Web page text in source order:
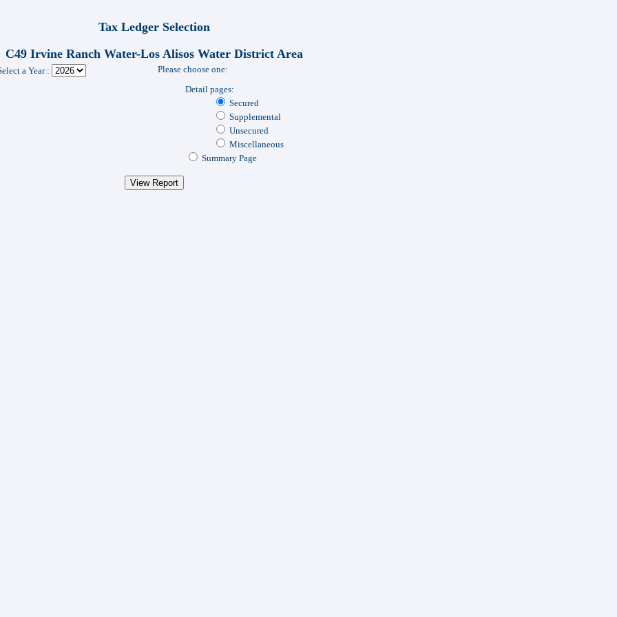
Tax Ledger Selection
C49 Irvine Ranch Water-Los Alisos Water District Area
a Year :
Please choose one:
Detail pages:
Secured
Supplemental
Unsecured
Miscellaneous
Summary Page